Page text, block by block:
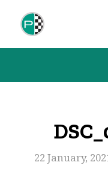
22 January,